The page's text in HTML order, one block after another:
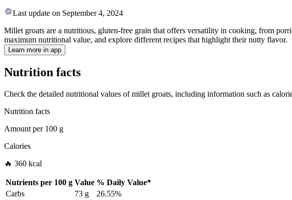
Last update on September 4, 2024
Millet groats are a nutritious, gluten-free grain that offers versatility in cooking, from
maximum nutritional value, and explore different recipes that highlight their nutty flavor.
Learn more in app
Nutrition facts
Check the detailed nutritional values of millet groats, including information such as
Nutrition facts
Amount per100 g
Calories
🔥 360 kcal
Nutrients per 100 g Value % Daily Value*
Carbs
73 g
26.55%